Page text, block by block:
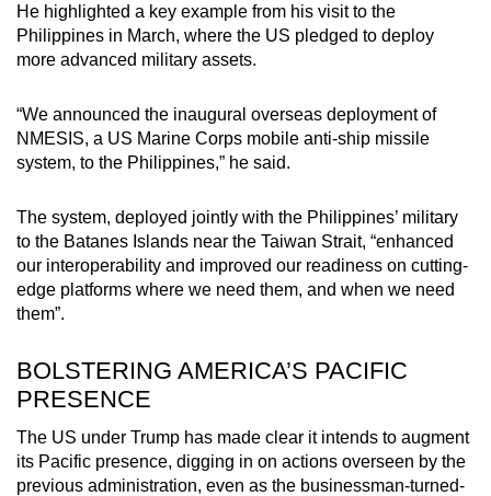
He highlighted a key example from his visit to the
Philippines in March, where the US pledged to deploy
more advanced military assets.
“We announced the inaugural overseas deployment of
NMESIS, a US Marine Corps mobile anti-ship missile
system, to the Philippines,” he said.
The system, deployed jointly with the Philippines’ military
to the Batanes Islands near the Taiwan Strait, “enhanced
our interoperability and improved our readiness on cutting-
edge platforms where we need them, and when we need
them”.
BOLSTERING AMERICA’S PACIFIC
PRESENCE
The US under Trump has made clear it intends to augment
its Pacific presence, digging in on actions overseen by the
previous administration, even as the businessman-turned-